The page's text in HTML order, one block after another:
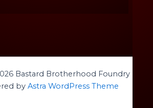
Bastard Brotherhood Foundry
by Astra WordPress Theme